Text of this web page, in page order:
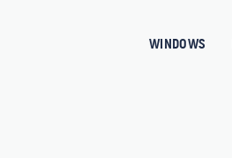
WINDOWS